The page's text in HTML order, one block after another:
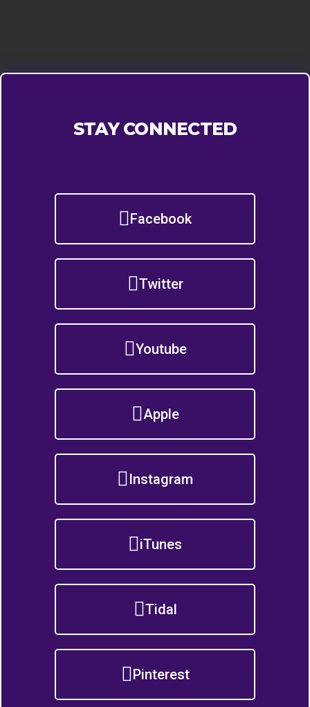
STAY CONNECTED
Facebook
Twitter
Youtube
Apple
Instagram
iTunes
Tidal
Pinterest